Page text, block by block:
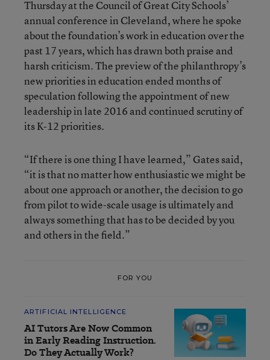
Thursday at the Council of Great City Schools’
annual conference in Cleveland, where he spoke
about the foundation’s work in education over the
past 17 years, which has drawn both praise and
harsh criticism. The preview of the philanthropy’s
new priorities in education ended months of
speculation following the appointment of new
leadership in late 2016 and continued scrutiny of
its K-12 priorities.
“If there is one thing I have learned,” Gates said,
“it is that no matter how enthusiastic we might be
about one approach or another, the decision to go
from pilot to wide-scale usage is ultimately and
always something that has to be decided by you
and others in the field.”
FOR YOU
ARTIFICIAL INTELLIGENCE
AI Tutors Are Now Common
in Early Reading Instruction.
Do They Actually Work?